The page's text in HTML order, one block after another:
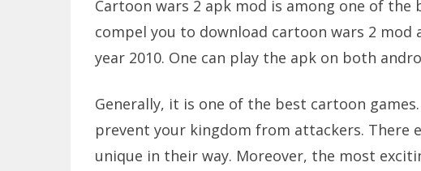
Cartoon wars 2 apk mod is among one of
compel you to download cartoon wars 2
year 2010. One can play the apk on both
Generally, it is one of the best cartoon
prevent your kingdom from attackers. There
unique in their way. Moreover, the most